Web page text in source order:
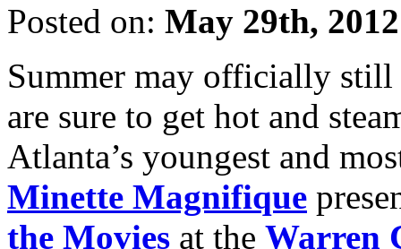
Posted on: May 29th, 2012
Summer may officially still
are sure to get hot and
Atlanta’s youngest and
Minette Magnifique
the Movies at the Warren